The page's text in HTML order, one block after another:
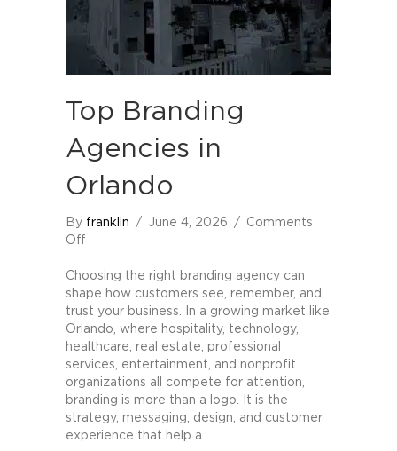
Top Branding
Agencies in
Orlando
By franklin / June 4, 2026 /
Comments
Off
Branding
Agencies
in
Orlando
Choosing the right branding agency can
shape how customers see, remember, and
trust your business. In a growing market like
Orlando, where hospitality, technology,
healthcare, real estate, professional
services, entertainment, and nonprofit
organizations all compete for attention,
branding is more than a logo. It is the
strategy, messaging, design, and customer
experience that help a…